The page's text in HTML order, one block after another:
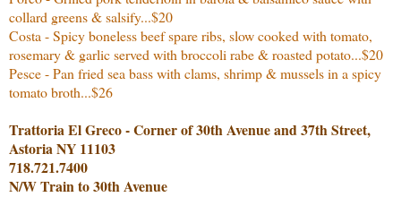
collard greens & salsify...$20
Costa - Spicy boneless beef spare ribs, slow cooked with tomato,
rosemary & garlic served with broccoli rabe & roasted potato...$20
Pesce - Pan fried sea bass with clams, shrimp & mussels in a spicy
tomato broth...$26
Trattoria El Greco - Corner of 30th Avenue and 37th Street,
Astoria NY 11103
718.721.7400
N/W Train to 30th Avenue